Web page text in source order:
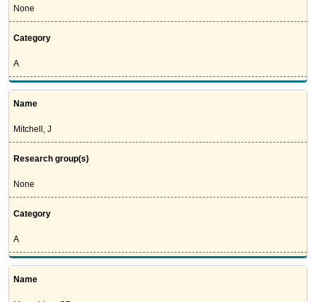
None
Category
A
Name
Mitchell, J
Research group(s)
None
Category
A
Name